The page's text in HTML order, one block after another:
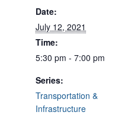
Date:
July 12, 2021
Time:
5:30 pm - 7:00 pm
Series:
Transportation &
Infrastructure